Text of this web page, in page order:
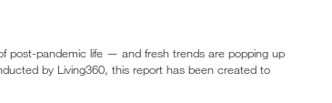
post-pandemic life — and fresh trends are popping up
by Living360, this report has been created to